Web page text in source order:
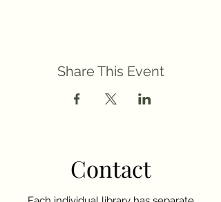
Share This Event
Contact